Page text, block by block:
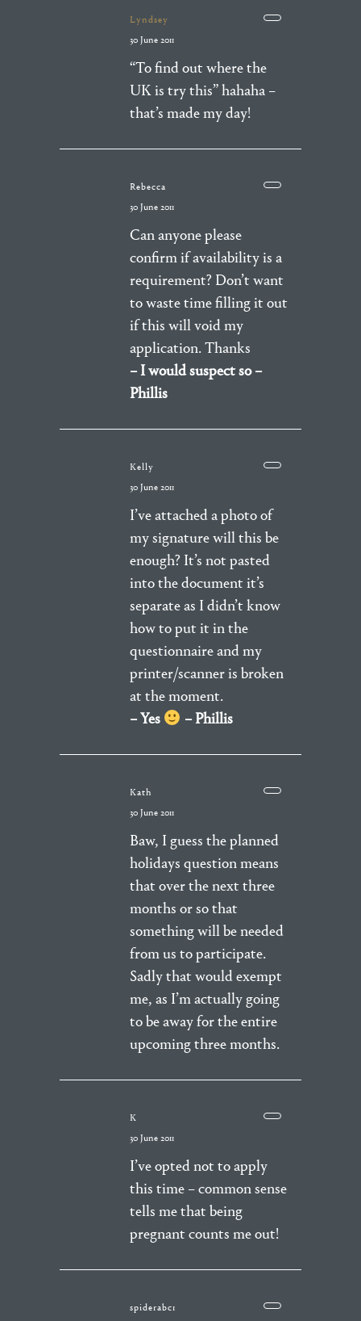
Lyndsey
30 June 2011
“To find out where the
UK is try this” hahaha –
that’s made my day!
Rebecca
30 June 2011
Can anyone please
confirm if availability is a
requirement? Don’t want
to waste time filling it out
if this will void my
application. Thanks
– I would suspect so –
Phillis
Kelly
30 June 2011
I’ve attached a photo of
my signature will this be
enough? It’s not pasted
into the document it’s
separate as I didn’t know
how to put it in the
questionnaire and my
printer/scanner is broken
at the moment.
– Yes
– Phillis
Kath
30 June 2011
Baw, I guess the planned
holidays question means
that over the next three
months or so that
something will be needed
from us to participate.
Sadly that would exempt
me, as I’m actually going
to be away for the entire
upcoming three months.
K
30 June 2011
I’ve opted not to apply
this time – common sense
tells me that being
pregnant counts me out!
spiderabc1